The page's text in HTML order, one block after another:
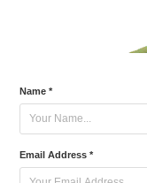
Name *
Email Address *